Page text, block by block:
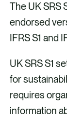
The UK SRS
endorsed
IFRS S1 and
UK SRS S1
for
requires
information